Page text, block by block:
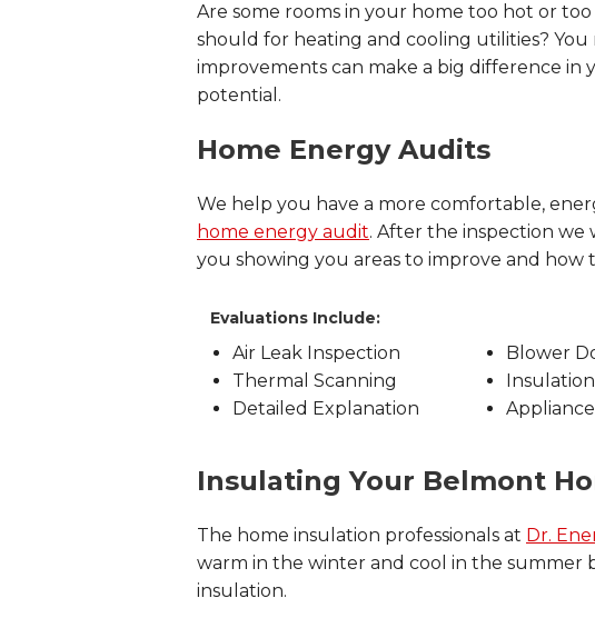
Are some rooms in your home too hot or
should for heating and cooling utilities? You
improvements can make a big difference in
potential.
Home Energy Audits
We help you have a more comfortable,
home energy audit. After the inspection
you showing you areas to improve and how
Evaluations Include:
Air Leak Inspection
Thermal Scanning
Detailed Explanation
Blower
Insulating Your Belmont
The home insulation professionals at Dr.
warm in the winter and cool in the
insulation.